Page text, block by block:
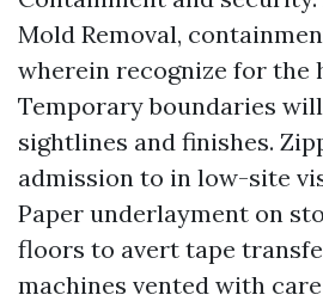
Mold Removal,
wherein recognize for the
Temporary boundaries
sightlines and finishes.
admission to in low-site
Paper underlayment on
floors to avert tape
machines vented with